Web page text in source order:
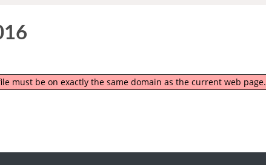
must be on exactly the same domain as the current web page.